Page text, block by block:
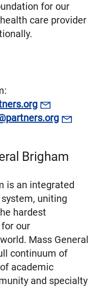
for our
care provider
Brigham
is an integrated
uniting
hardest
our
Mass General
continuum of
academic
and specialty